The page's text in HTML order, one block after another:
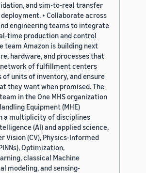
and sim-to-real transfer
• Collaborate across
engineering teams to integrate
time production and control
team Amazon is building next
hardware, and processes that
of fulfillment centers
units of inventory, and ensure
they want when promised. The
in the One MHS organization
Equipment (MHE)
a multiplicity of disciplines
(AI) and applied science,
Vision (CV), Physics-Informed
Optimization,
classical Machine
modeling, and sensing-